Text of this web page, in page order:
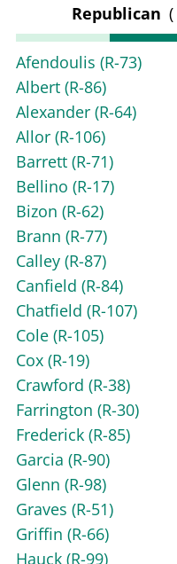
Republican (
Afendoulis (R-73)
Albert (R-86)
Alexander (R-64)
Allor (R-106)
Barrett (R-71)
Bellino (R-17)
Bizon (R-62)
Brann (R-77)
Calley (R-87)
Canfield (R-84)
Chatfield (R-107)
Cole (R-105)
Cox (R-19)
Crawford (R-38)
Farrington (R-30)
Frederick (R-85)
Garcia (R-90)
Glenn (R-98)
Graves (R-51)
Griffin (R-66)
Hauck (R-99)